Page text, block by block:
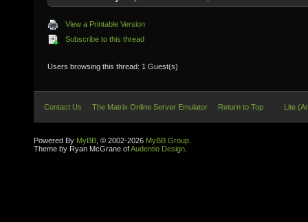
View a Printable Version
Subscribe to this thread
Users browsing this thread: 1 Guest(s)
Contact Us The Matrix Online Server Emulator Return to Top Lite
Powered By MyBB , © 2002-2026 MyBB Group
Theme by Ryan McGrane ofAudentio Design